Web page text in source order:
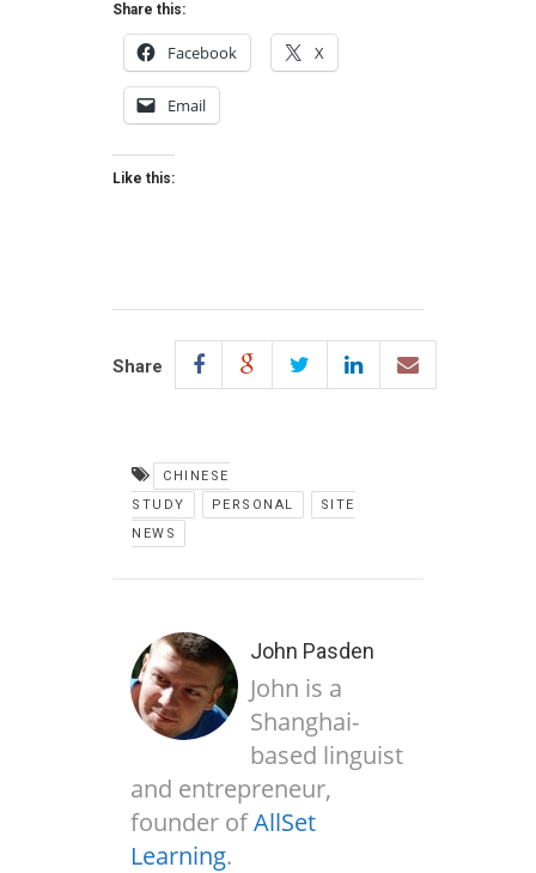
Share this:
Facebook X
Email
Like this:
Share
CHINESE
STUDY
PERSONAL
SITE
NEWS
John Pasden
John is a
Shanghai-
based linguist
and entrepreneur,
founder ofAllSet
Learning.